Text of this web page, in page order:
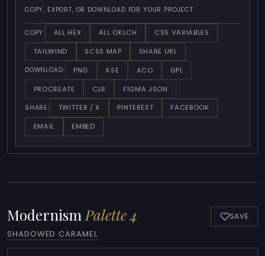
COPY, EXPORT, OR DOWNLOAD FOR YOUR PROJECT
COPY: ALL HEX ALL OKLCH
CSS VARIABLES
TAILWIND
SCSS MAP SHARE URL
DOWNLOAD: PNG ASE ACO
GPL
PROCREATE
CLR FIGMA JSON
SHARE: TWITTER / X PINTEREST
FACEBOOK
EMAIL
EMBED
Modernism Palette 4
SHADOWED CARAMEL
SAVE